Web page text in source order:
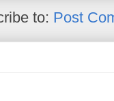
to: Post